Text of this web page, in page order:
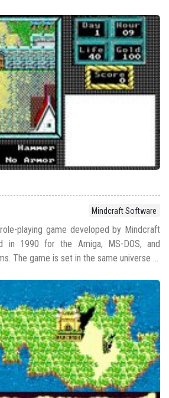
Mindcraft Software
playing game developed by Mindcraft
in 1990 for the Amiga, MS-DOS, and
The game is set in the same universe ...